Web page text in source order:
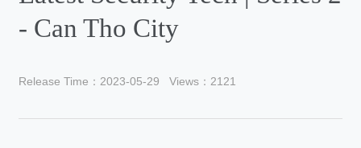
- Can Tho City
Release Time：2023-05-29 Views：2121